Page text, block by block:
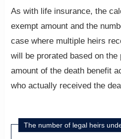
As with life insurance, the
exempt amount and the
case where multiple heirs
will be prorated based on the
amount of the death benefit
who actually received the
The number of legal heirs